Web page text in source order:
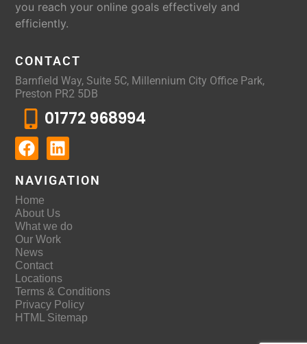
you reach your online goals effectively and
efficiently.
CONTACT
Barnfield Way, Suite 5C, Millennium City Office Park,
Preston PR2 5DB
01772 968994
NAVIGATION
Home
About Us
What we do
Our Work
News
Contact
Locations
Terms & Conditions
Privacy Policy
HTML Sitemap